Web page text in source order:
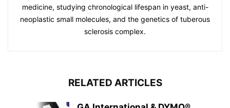
medicine, studying chronological lifespan in yeast, anti-
neoplastic small molecules, and the genetics of tuberous
sclerosis complex.
RELATED ARTICLES